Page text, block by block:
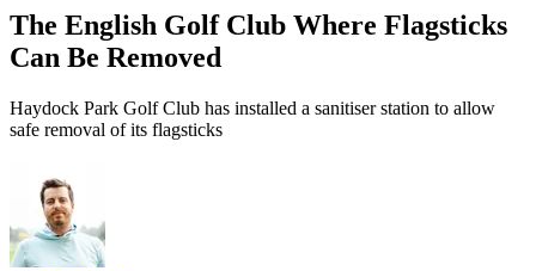
The English Golf Club Where Flagsticks
Can Be Removed
Haydock Park Golf Club has installed a sanitiser station to allow
safe removal of its flagsticks